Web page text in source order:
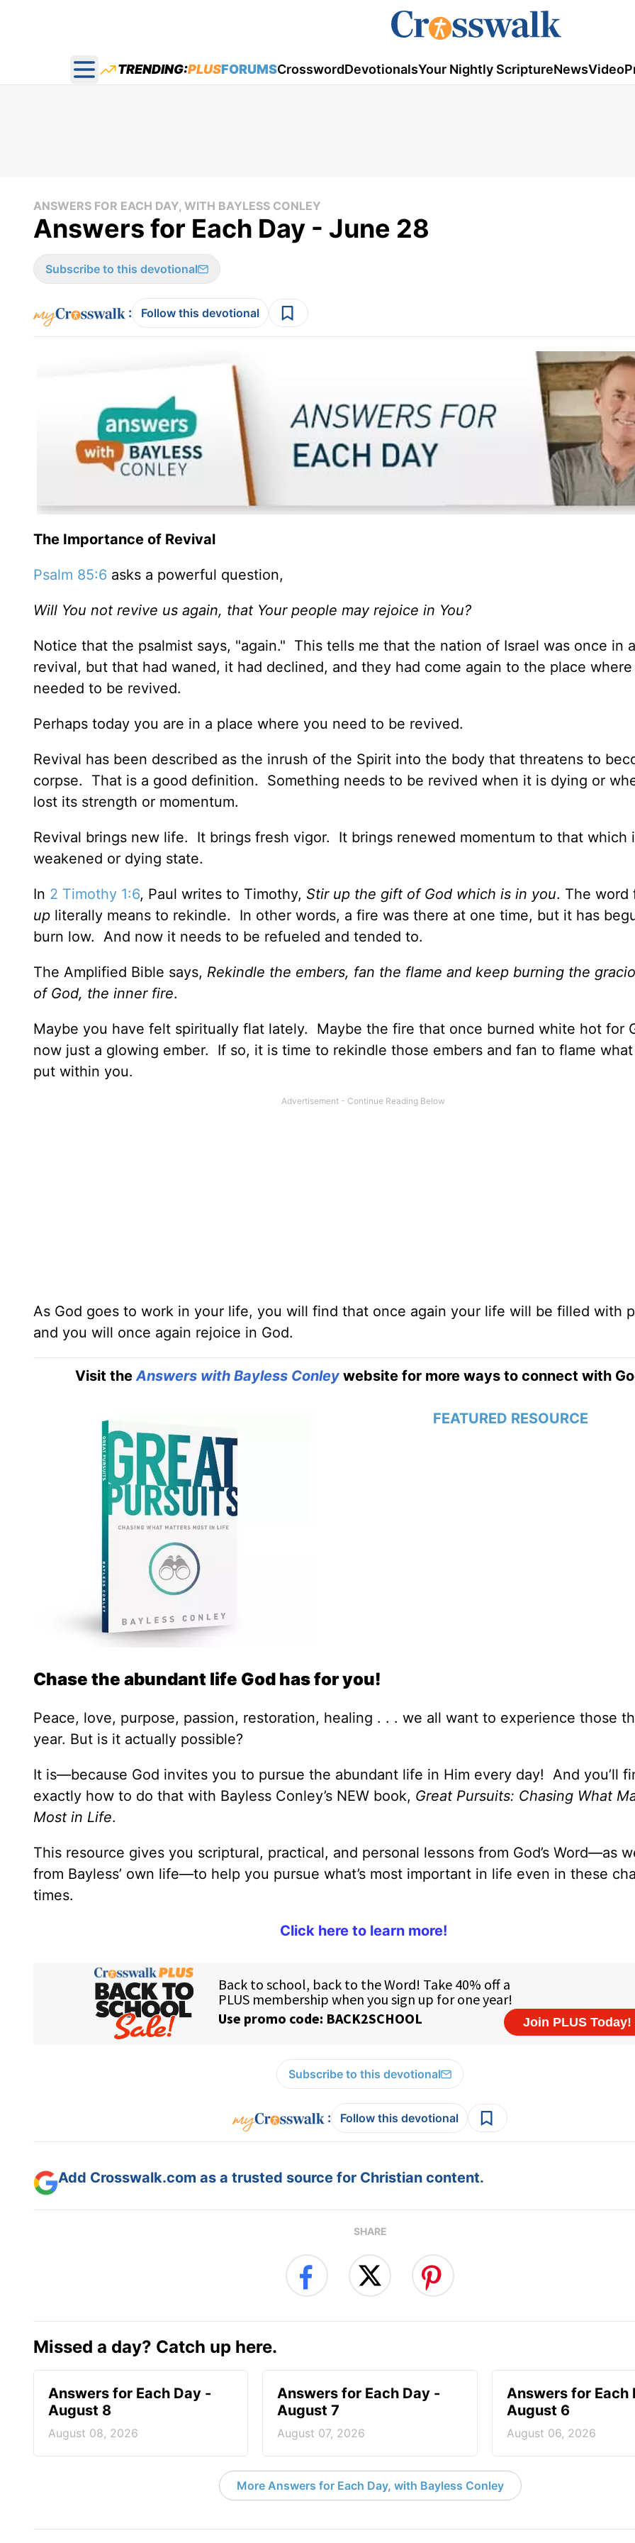
Open main menu
TRENDING:PLUSFORUMSCrosswordDevotionalsYour Nightly ScriptureNewsVideo
ANSWERS FOR EACH DAY, WITH BAYLESS CONLEY
Answers for Each Day - June 28
Subscribe to this devotional
: Follow this devotional
The Importance of Revival
Psalm 85:6 asks a powerful question,
Will You not revive us again, that Your people may rejoice in You?
Notice that the psalmist says, "again." This tells me that the nation of Israel was once in
revival, but that had waned, it had declined, and they had come again to the place
needed to be revived.
Perhaps today you are in a place where you need to be revived.
Revival has been described as the inrush of the Spirit into the body that threatens to
corpse. That is a good definition. Something needs to be revived when it is dying or
lost its strength or momentum.
Revival brings new life. It brings fresh vigor. It brings renewed momentum to that which
weakened or dying state.
In 2 Timothy 1:6, Paul writes to Timothy, Stir up the gift of God which is in you. The word
up literally means to rekindle. In other words, a fire was there at one time, but it has
burn low. And now it needs to be refueled and tended to.
The Amplified Bible says, Rekindle the embers, fan the flame and keep burning the
of God, the inner fire.
Maybe you have felt spiritually flat lately. Maybe the fire that once burned white hot for
now just a glowing ember. If so, it is time to rekindle those embers and fan to flame
put within you.
As God goes to work in your life, you will find that once again your life will be filled with
and you will once again rejoice in God.
Visit theAnswers with Bayless Conley website for more ways to connect with
FEATURED RESOURCE
Chase the abundant life God has for you!
Peace, love, purpose, passion, restoration, healing . . . we all want to experience those
year. But is it actually possible?
It is—because God invites you to pursue the abundant life in Him every day! And you’ll
exactly how to do that with Bayless Conley’s NEW book, Great Pursuits: Chasing What
Most in Life.
This resource gives you scriptural, practical, and personal lessons from God’s Word—as
from Bayless’ own life—to help you pursue what’s most important in life even in these
times.
Click here to learn more!
Subscribe to this devotional
: Follow this devotional
Add Crosswalk.com as a trusted source for Christian content.
SHARE
Missed a day? Catch up here.
Answers for Each Day -
August 8
August 08, 2026
Answers for Each Day -
August 7
August 07, 2026
Answers for Each
August 6
August 06, 2026
More Answers for Each Day, with Bayless Conley